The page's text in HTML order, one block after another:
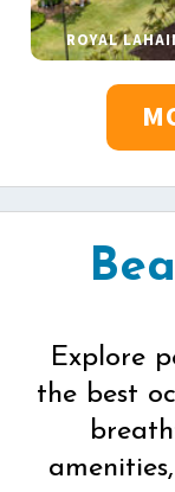
ROYAL
Explore
the best